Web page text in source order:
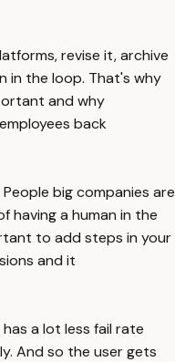
revise it, archive
in the loop. That's why
and why
back
big companies are
having a human in the
to add steps in your
and it
a lot less fail rate
And so the user gets